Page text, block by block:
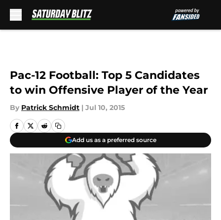
Pac-12 Football: Top 5 Candidates
to win Offensive Player of the Year
By Patrick Schmidt | Jul 10, 2015
Add us as a preferred source